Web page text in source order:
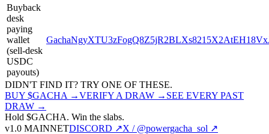
Buyback
desk
paying
wallet
(sell-desk
USDC
payouts)
DIDN'T FIND IT? TRY ONE OF THESE.
BUY $GACHA →VERIFY A DRAW → SEE EVERY PAST
DRAW →
Hold $GACHA. Win the slabs.
v1.0 MAINNETDISCORD ↗X / @powergacha_sol ↗